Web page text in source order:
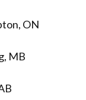
ON
MB